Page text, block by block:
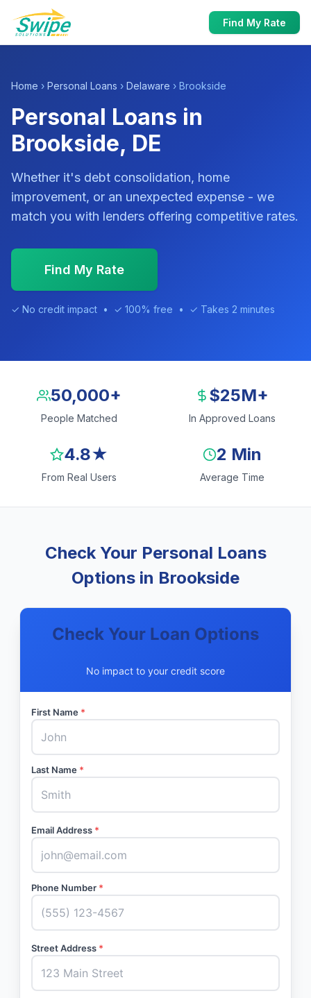
Find My Rate
Home › Personal Loans › Delaware › Brookside
Personal Loans in
Brookside, DE
Whether it's debt consolidation, home
improvement, or an unexpected expense - we
match you with lenders offering competitive rates.
Find My Rate
✓ No credit impact • ✓ 100% free • ✓ Takes 2 minutes
50,000+
People Matched
$25M+
In Approved Loans
4.8★
From Real Users
2 Min
Average Time
Check Your Personal Loans
Options in Brookside
Check Your Loan Options
No impact to your credit score
First Name *
Last Name *
Email Address *
Phone Number *
Street Address *